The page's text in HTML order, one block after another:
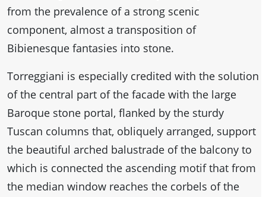
from the prevalence of a strong scenic
component, almost a transposition of
Bibienesque fantasies into stone.
Torreggiani is especially credited with the solution
of the central part of the facade with the large
Baroque stone portal, flanked by the sturdy
Tuscan columns that, obliquely arranged, support
the beautiful arched balustrade of the balcony to
which is connected the ascending motif that from
the median window reaches the corbels of the